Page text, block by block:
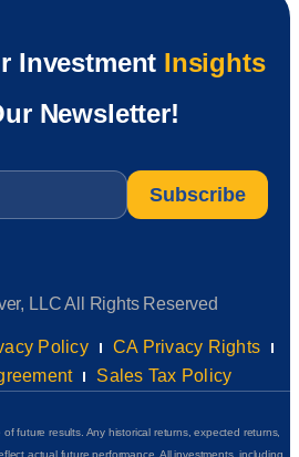
Investment Insights
Newsletter!
LLC All Rights Reserved
Policy
CA Privacy Rights
Sales Tax Policy
future results. Any historical returns, expected returns,